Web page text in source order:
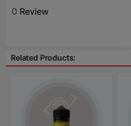
0 Review
Related Products: